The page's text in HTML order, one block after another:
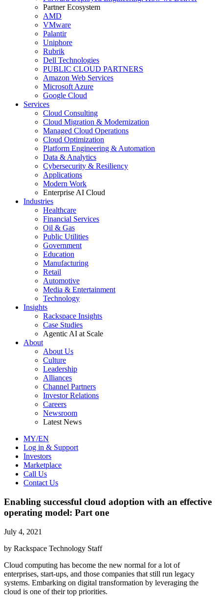
Partner Ecosystem
AMD
VMware
Palantir
Uniphore
Rubrik
Dell Technologies
PUBLIC CLOUD PARTNERS
Amazon Web Services
Microsoft Azure
Google Cloud
Services
Cloud Consulting
Cloud Migration & Modernization
Managed Cloud Operations
Cloud Optimization
Platform Engineering & Automation
Data & Analytics
Cybersecurity & Resiliency
Applications
Modern Work
Enterprise AI Cloud
Industries
Healthcare
Financial Services
Oil & Gas
Public Utilities
Government
Education
Manufacturing
Retail
Automotive
Media & Entertainment
Technology
Insights
Rackspace Insights
Case Studies
Agentic AI at Scale
About
About Us
Culture
Leadership
Alliances
Channel Partners
Investor Relations
Careers
Newsroom
Latest News
MY/EN
Log in & Support
Investors
Marketplace
Call Us
Contact Us
Enabling successful cloud adoption with an effective
operating model: Part one
July 4, 2021
by Rackspace Technology Staff
Cloud computing has become the new normal for a lot of
enterprises, start-ups, and those companies that still run legacy
systems. Embarking on digital transformation by leveraging the
cloud is one of their top priorities.